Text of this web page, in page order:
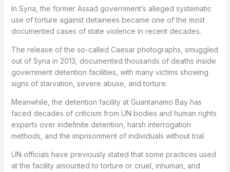
In Syria, the former Assad government’s alleged systematic
use of torture against detainees became one of the most
documented cases of state violence in recent decades.
The release of the so-called Caesar photographs, smuggled
out of Syria in 2013, documented thousands of deaths inside
government detention facilities, with many victims showing
signs of starvation, severe abuse, and torture.
Meanwhile, the detention facility at Guantanamo Bay has
faced decades of criticism from UN bodies and human rights
experts over indefinite detention, harsh interrogation
methods, and the imprisonment of individuals without trial.
UN officials have previously stated that some practices used
at the facility amounted to torture or cruel, inhuman, and